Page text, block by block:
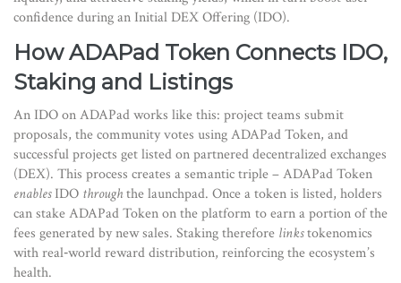
confidence during an Initial DEX Offering (IDO).
How ADAPad Token Connects IDO,
Staking and Listings
An IDO on ADAPad works like this: project teams submit
proposals, the community votes using ADAPad Token, and
successful projects get listed on partnered decentralized exchanges
(DEX). This process creates a semantic triple – ADAPad Token
enablesIDO throughthe launchpad. Once a token is listed, holders
can stake ADAPad Token on the platform to earn a portion of the
fees generated by new sales. Staking therefore linkstokenomics
with real‑world reward distribution, reinforcing the ecosystem’s
health.